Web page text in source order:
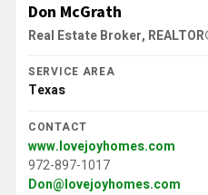
Don McGrath
Real Estate Broker,
SERVICE AREA
Texas
CONTACT
www.lovejoyhomes.com
972-897-1017
Don@lovejoyhomes.com